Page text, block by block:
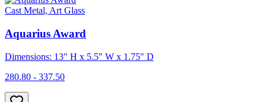
Cast Metal, Art Glass
Aquarius Award
Dimensions: 13" H x 5.5" W x 1.75" D
280.80 - 337.50